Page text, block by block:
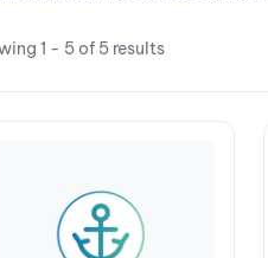
1 - 5 of 5 results